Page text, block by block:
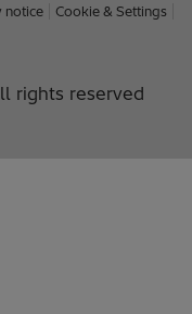
notice
Cookie & Settings
rights reserved